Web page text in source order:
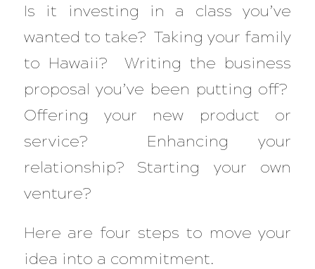
Is it investing in a class you’ve
wanted to take? Taking your family
to Hawaii? Writing the business
proposal you’ve been putting off?
Offering your new product or
service? Enhancing your
relationship? Starting your own
venture?
Here are four steps to move your
idea into a commitment.